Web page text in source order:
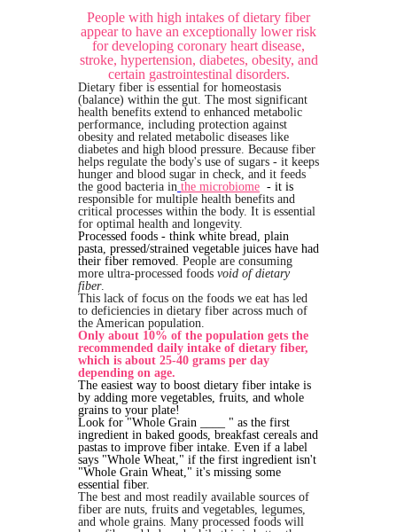
People with high intakes of dietary fiber
appear to have an exceptionally lower risk
for developing coronary heart disease,
stroke, hypertension, diabetes, obesity, and
certain gastrointestinal disorders.
Dietary fiber is essential for homeostasis
(balance) within the gut. The most significant
health benefits extend to enhanced metabolic
performance, including protection against
obesity and related metabolic diseases like
diabetes and high blood pressure. Because fiber
helps regulate the body's use of sugars - it keeps
hunger and blood sugar in check, and it feeds
the good bacteria in the microbiome - it is
responsible for multiple health benefits and
critical processes within the body. It is essential
for optimal health and longevity.
Processed foods - think white bread, plain
pasta, pressed/strained vegetable juices have had
their fiber removed. People are consuming
more ultra-processed foods void of dietary
fiber.
This lack of focus on the foods we eat has led
to deficiencies in dietary fiber across much of
the American population.
Only about 10% of the population gets the
recommended daily intake of dietary fiber,
which is about 25-40 grams per day
depending on age.
The easiest way to boost dietary fiber intake is
by adding more vegetables, fruits, and whole
grains to your plate!
Look for "Whole Grain ____ " as the first
ingredient in baked goods, breakfast cereals and
pastas to improve fiber intake. Even if a label
says "Whole Wheat," if the first ingredient isn't
"Whole Grain Wheat," it's missing some
essential fiber.
The best and most readily available sources of
fiber are nuts, fruits and vegetables, legumes,
and whole grains. Many processed foods will